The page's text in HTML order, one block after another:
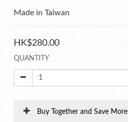
Made in Taiwan
HK$280.00
QUANTITY
Buy Together and Save More